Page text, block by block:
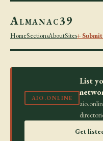
Almanac39
HomeSectionsAboutSites+
AIO.ONLINE
List
Get